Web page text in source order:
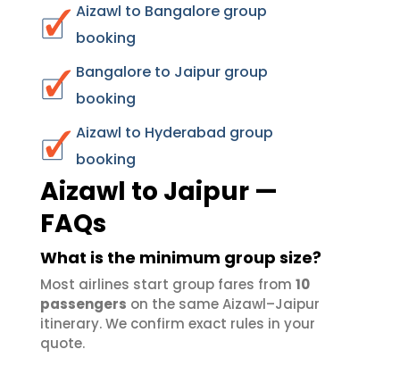
Aizawl to Bangalore group
booking
Bangalore to Jaipur group
booking
Aizawl to Hyderabad group
booking
Aizawl to Jaipur —
FAQs
What is the minimum group size?
Most airlines start group fares from 10
passengers on the same Aizawl–Jaipur
itinerary. We confirm exact rules in your
quote.